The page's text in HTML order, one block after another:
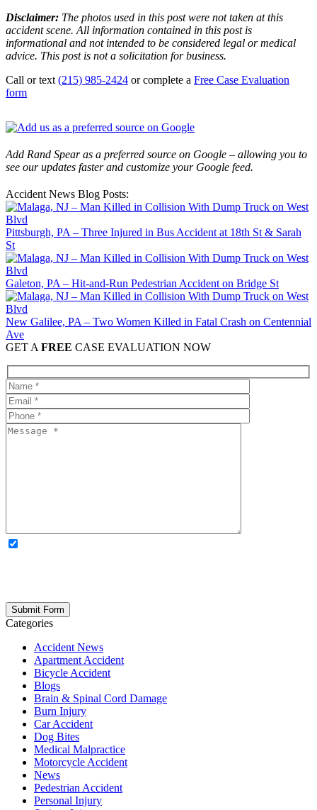
Disclaimer: The photos used in this post were not taken at this
accident scene. All information contained in this post is
informational and not intended to be considered legal or medical
advice. This post is not a solicitation for business.
Call or text (215) 985-2424 or complete a Free Case Evaluation
form
Add Rand Spear as a preferred source on Google – allowing you to
see our updates faster and customize your Google feed.
Accident News Blog Posts:
Pittsburgh, PA – Three Injured in Bus Accident at 18th St & Sarah
St
Galeton, PA – Hit-and-Run Pedestrian Accident on Bridge St
New Galilee, PA – Two Women Killed in Fatal Crash on Centennial
Ave
GET A FREE CASE EVALUATION NOW
Categories
Accident News
Apartment Accident
Bicycle Accident
Blogs
Brain & Spinal Cord Damage
Burn Injury
Car Accident
Dog Bites
Medical Malpractice
Motorcycle Accident
News
Pedestrian Accident
Personal Injury